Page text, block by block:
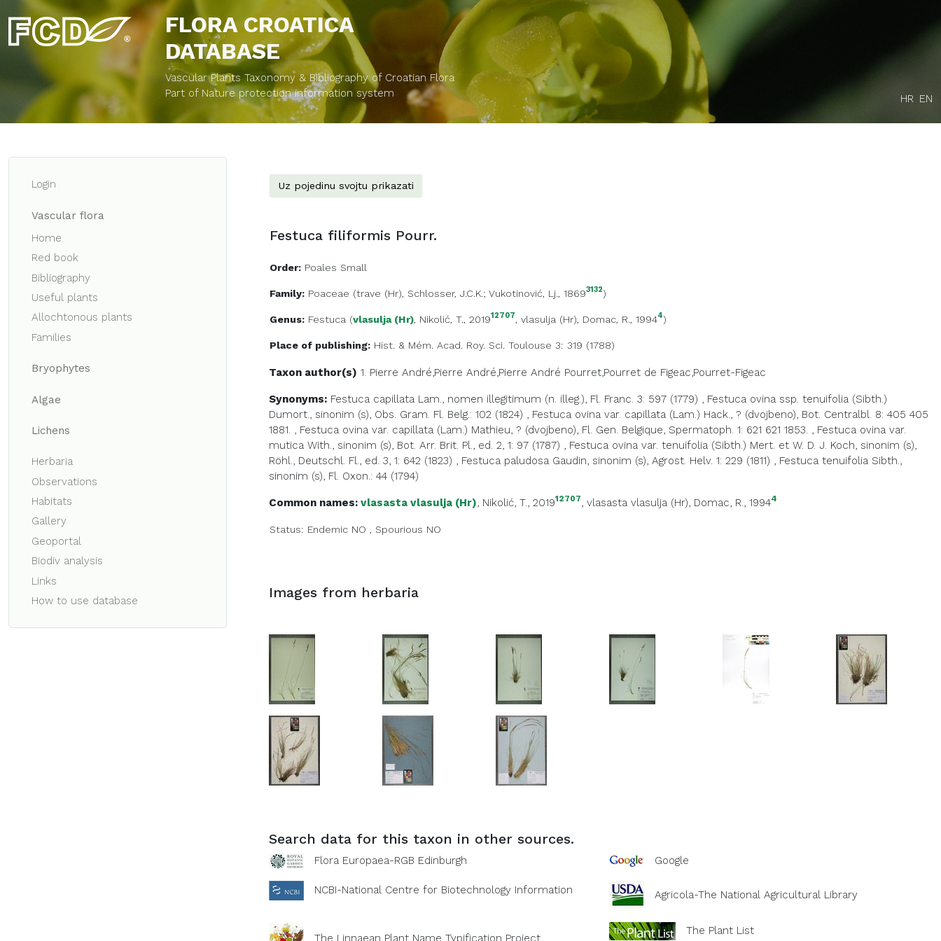
FLORA CROATICA
DATABASE
Vascular Plants Taxonomy & Bibliography of Croatian Flora
Part of Nature protection information system
HR EN
Login
Vascular flora
Home
Red book
Bibliography
Useful plants
Allochtonous plants
Families
Bryophytes
Algae
Lichens
Herbaria
Observations
Habitats
Gallery
Geoportal
Biodiv analysis
Links
How to use database
Uz pojedinu svojtu prikazati
Festuca filiformis Pourr.
Order: Poales Small
Family: Poaceae (trave (Hr), Schlosser, J.C.K.; Vukotinović, Lj., 18693132)
Genus: Festuca (vlasulja (Hr), Nikolić, T., 201912707, vlasulja (Hr), Domac, R., 19944)
Place of publishing: Hist. & Mém. Acad. Roy. Sci. Toulouse 3: 319 (1788)
Taxon author(s) 1. Pierre André,Pierre André,Pierre André Pourret,Pourret de Figeac,Pourret-Figeac
Synonyms: Festuca capillata Lam., nomen illegitimum (n. illeg.), Fl. Franc. 3: 597 (1779) , Festuca ovina ssp. tenuifolia (Sibth.)
Dumort., sinonim (s), Obs. Gram. Fl. Belg.: 102 (1824) , Festuca ovina var. capillata (Lam.) Hack., ? (dvojbeno), Bot. Centralbl. 8: 405 405
1881. , Festuca ovina var. capillata (Lam.) Mathieu, ? (dvojbeno), Fl. Gen. Belgique, Spermatoph. 1: 621 621 1853. , Festuca ovina var.
mutica With., sinonim (s), Bot. Arr. Brit. Pl., ed. 2, 1: 97 (1787) , Festuca ovina var. tenuifolia (Sibth.) Mert. et W. D. J. Koch, sinonim (s),
Röhl., Deutschl. Fl., ed. 3, 1: 642 (1823) , Festuca paludosa Gaudin, sinonim (s), Agrost. Helv. 1: 229 (1811) , Festuca tenuifolia Sibth.,
sinonim (s), Fl. Oxon.: 44 (1794)
Common names: vlasasta vlasulja (Hr), Nikolić, T., 201912707, vlasasta vlasulja (Hr), Domac, R., 19944
Status: Endemic NO , Spourious NO
Images from herbaria
Search data for this taxon in other sources.
Flora Europaea-RGB Edinburgh Google
NCBI-National Centre for Biotechnology Information Agricola-The National Agricultural Library
The Linnaean Plant Name Typification Project
The Plant List